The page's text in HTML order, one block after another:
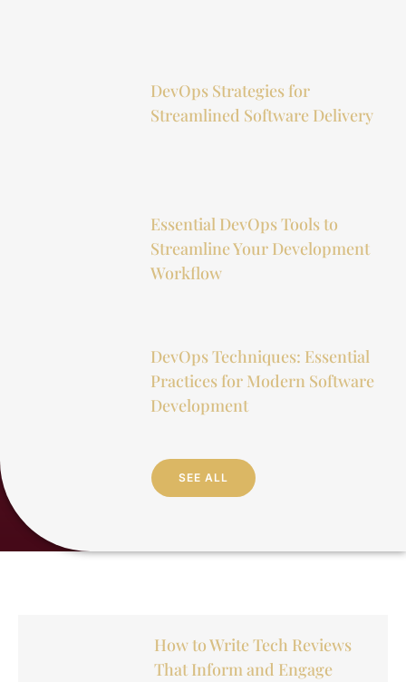
DevOps Strategies for
Streamlined Software Delivery
Essential DevOps Tools to
Streamline Your Development
Workflow
DevOps Techniques: Essential
Practices for Modern Software
Development
SEE ALL
How to Write Tech Reviews
That Inform and Engage